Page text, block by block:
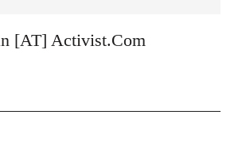
[AT] Activist.Com